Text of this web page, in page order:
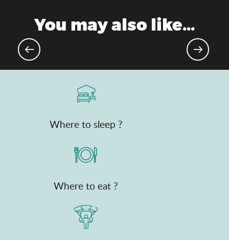
You may also like...
Where to sleep ?
Where to eat ?